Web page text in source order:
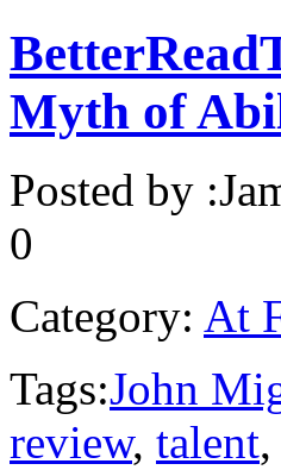
Myth of
Posted by :
0
Category: At
Tags:John
review, talent,